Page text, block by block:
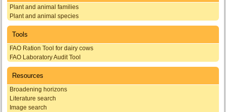
Plant and animal families
Plant and animal species
Tools
FAO Ration Tool for dairy cows
FAO Laboratory Audit Tool
Resources
Broadening horizons
Literature search
Image search